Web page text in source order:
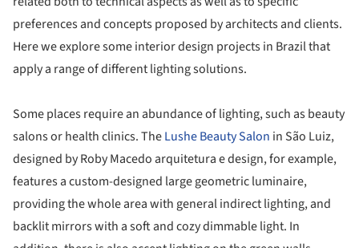
preferences and concepts proposed by architects and clients.
Here we explore some interior design projects in Brazil that
apply a range of different lighting solutions.
Some places require an abundance of lighting, such as beauty
salons or health clinics. TheLushe Beauty Salon in São Luiz,
designed by Roby Macedo arquitetura e design, for example,
features a custom-designed large geometric luminaire,
providing the whole area with general indirect lighting, and
backlit mirrors with a soft and cozy dimmable light. In